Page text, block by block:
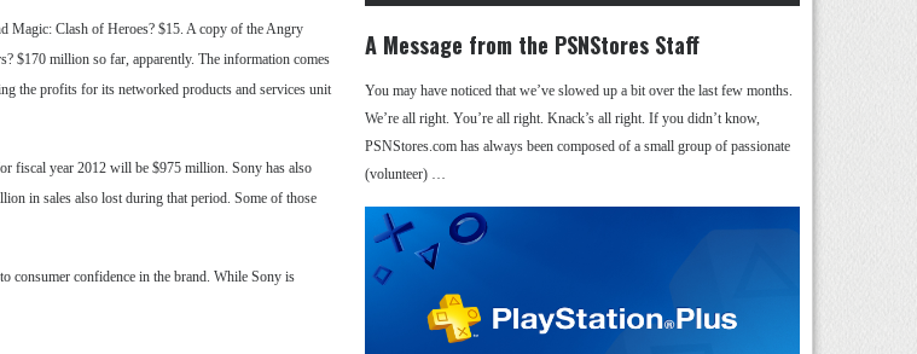
Magic: Clash of Heroes? $15. A copy of the Angry
$170 million so far, apparently. The information comes
the profits for its networked products and services unit
fiscal year 2012 will be $975 million. Sony has also
in sales also lost during that period. Some of those
consumer confidence in the brand. While Sony is
A Message from the PSNStores Staff
You may have noticed that we’ve slowed up a bit over the last few months.
We’re all right. You’re all right. Knack’s all right. If you didn’t know,
PSNStores.com has always been composed of a small group of passionate
(volunteer) …